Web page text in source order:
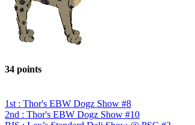
34 points
1st : Thor's EBW Dogz Show #8
2nd : Thor's EBW Dogz Show #10